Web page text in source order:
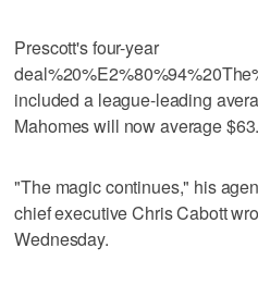
Prescott's four-year
included a league-leading
Mahomes will now average
"The magic continues," his
chief executive Chris Cabott
Wednesday.